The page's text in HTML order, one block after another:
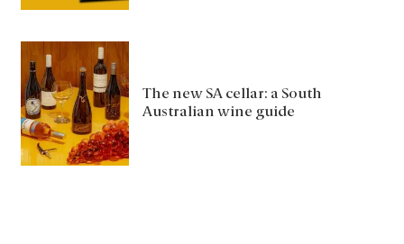
The new SA cellar: a South
Australian wine guide